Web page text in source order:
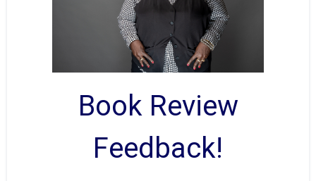
Book Review
Feedback!